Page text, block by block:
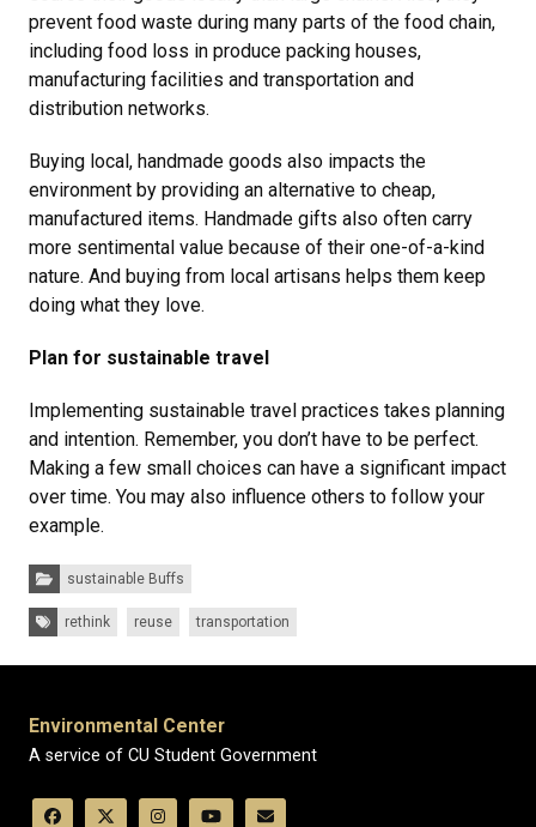
prevent food waste during many parts of the food chain,
including food loss in produce packing houses,
manufacturing facilities and transportation and
distribution networks.
Buying local, handmade goods also impacts the
environment by providing an alternative to cheap,
manufactured items. Handmade gifts also often carry
more sentimental value because of their one-of-a-kind
nature. And buying from local artisans helps them keep
doing what they love.
Plan for sustainable travel
Implementing sustainable travel practices takes planning
and intention. Remember, you don’t have to be perfect.
Making a few small choices can have a significant impact
over time. You may also influence others to follow your
example.
Categories:sustainable Buffs
Tags: rethink reuse transportation
Environmental Center
A service of CU Student Government